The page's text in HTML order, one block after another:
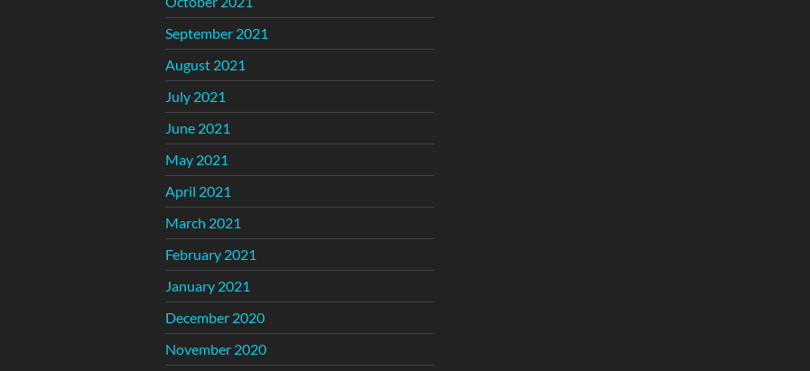
September 2021
August 2021
July 2021
June 2021
May 2021
April 2021
March 2021
February 2021
January 2021
December 2020
November 2020